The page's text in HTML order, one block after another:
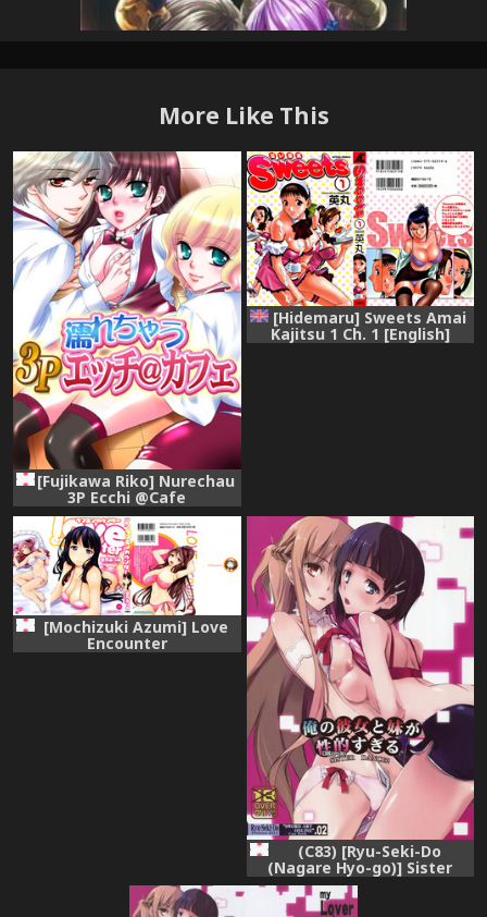
More Like This
[Fujikawa Riko] Nurechau
3P Ecchi @Cafe
[Hidemaru] Sweets Amai
Kajitsu 1 Ch. 1 [English]
[Mochizuki Azumi] Love
Encounter
(C83) [Ryu-Seki-Do
(Nagare Hyo-go)] Sister
Dance 2 Ore no Kanojo to
Imouto ga Seiteki Sugiru